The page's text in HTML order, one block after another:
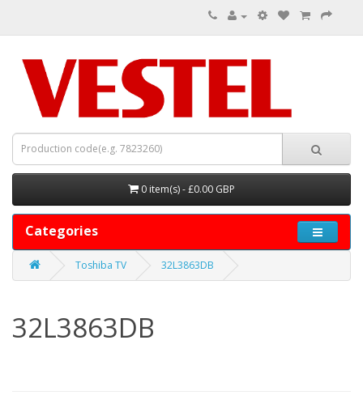
0 item(s) - £0.00 GBP
Categories
Toshiba TV 32L3863DB
32L3863DB